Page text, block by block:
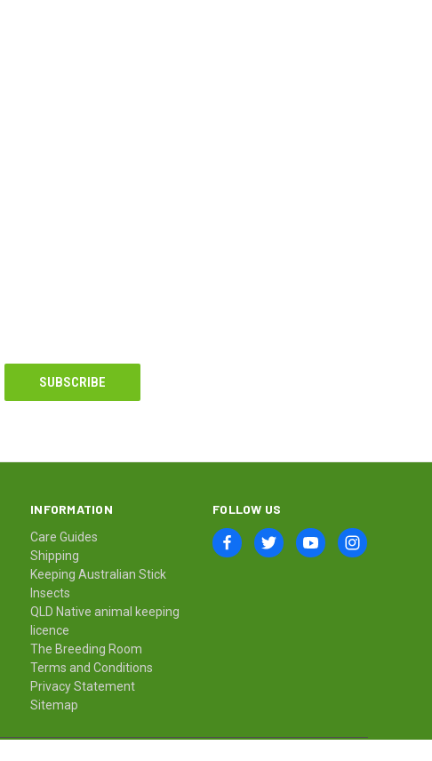
INFORMATION
Care Guides
Shipping
Keeping Australian Stick
Insects
QLD Native animal keeping
licence
The Breeding Room
Terms and Conditions
Privacy Statement
Sitemap
FOLLOW US